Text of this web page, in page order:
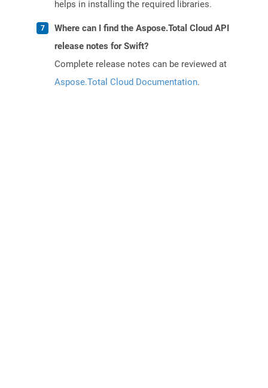
helps in installing the required libraries.
Where can I find the Aspose.Total Cloud API
release notes for Swift?
Complete release notes can be reviewed at
Aspose.Total Cloud Documentation.